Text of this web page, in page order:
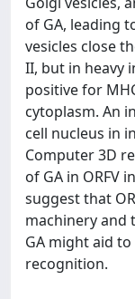
of GA, leading
vesicles close
II, but in heavy
positive for
cytoplasm. An
cell nucleus in
Computer 3D
of GA in ORFV
suggest that
machinery
GA might aid
recognition.